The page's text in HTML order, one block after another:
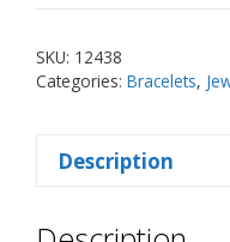
Crucifix
&
Miraculous
SKU: 12438
Categories: Bracelets,
Description